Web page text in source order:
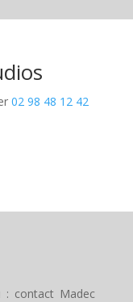
02 98 48 12 42
: contact Madec